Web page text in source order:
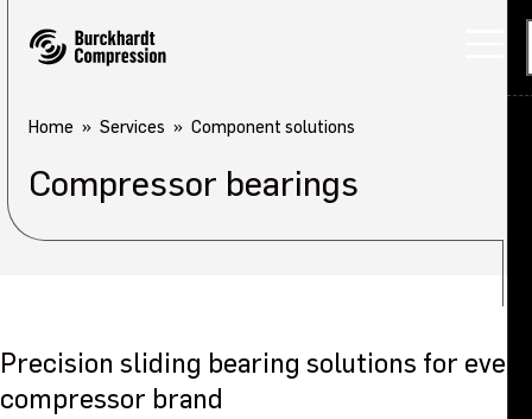
Home Services Component solutions
Compressor bearings
Precision sliding bearing solutions for every
compressor brand